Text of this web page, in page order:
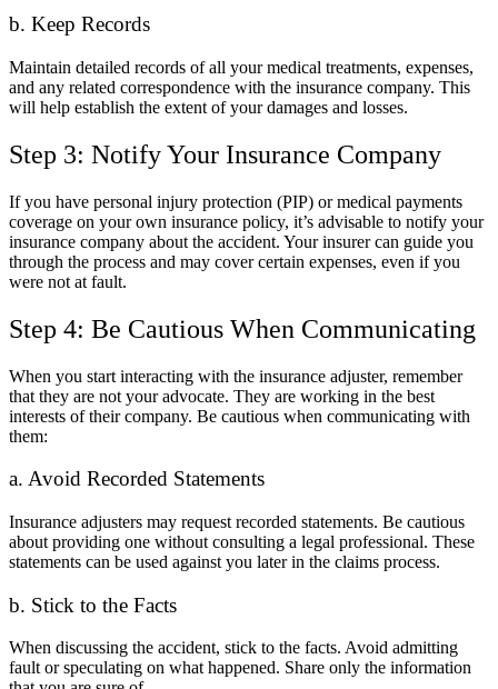
b. Keep Records
Maintain detailed records of all your medical treatments, expenses,
and any related correspondence with the insurance company. This
will help establish the extent of your damages and losses.
Step 3: Notify Your Insurance Company
If you have personal injury protection (PIP) or medical payments
coverage on your own insurance policy, it’s advisable to notify your
insurance company about the accident. Your insurer can guide you
through the process and may cover certain expenses, even if you
were not at fault.
Step 4: Be Cautious When Communicating
When you start interacting with the insurance adjuster, remember
that they are not your advocate. They are working in the best
interests of their company. Be cautious when communicating with
them:
a. Avoid Recorded Statements
Insurance adjusters may request recorded statements. Be cautious
about providing one without consulting a legal professional. These
statements can be used against you later in the claims process.
b. Stick to the Facts
When discussing the accident, stick to the facts. Avoid admitting
fault or speculating on what happened. Share only the information